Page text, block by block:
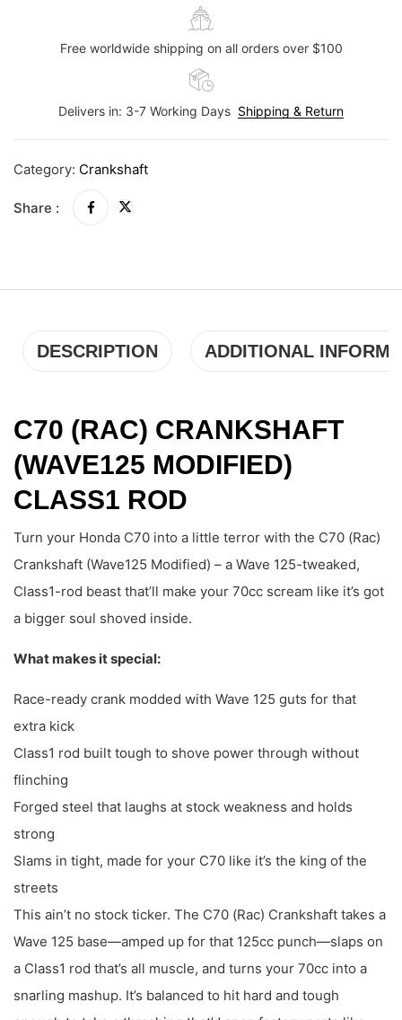
Free worldwide shipping on all orders over $100
Delivers in: 3-7 Working Days Shipping & Return
Category: Crankshaft
Share :
DESCRIPTION ADDITIONAL
C70 (RAC) CRANKSHAFT
(WAVE125 MODIFIED)
CLASS1 ROD
Turn your Honda C70 into a little terror with the C70 (Rac)
Crankshaft (Wave125 Modified) – a Wave 125-tweaked,
Class1-rod beast that’ll make your 70cc scream like it’s got
a bigger soul shoved inside.
What makes it special:
Race-ready crank modded with Wave 125 guts for that
extra kick
Class1 rod built tough to shove power through without
flinching
Forged steel that laughs at stock weakness and holds
strong
Slams in tight, made for your C70 like it’s the king of the
streets
This ain’t no stock ticker. The C70 (Rac) Crankshaft takes a
Wave 125 base—amped up for that 125cc punch—slaps on
a Class1 rod that’s all muscle, and turns your 70cc into a
snarling mashup. It’s balanced to hit hard and tough